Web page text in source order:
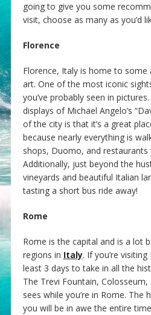
going to give you some
visit, choose as many as you’d
Florence
Florence, Italy is home to some
art. One of the most iconic
you’ve probably seen in
displays of Michael Angelo’s
of the city is that it’s a great
because nearly everything is
shops, Duomo, and restaurants
Additionally, just beyond the
vineyards and beautiful Italian
tasting a short bus ride away!
Rome
Rome is the capital and is a lot
regions in Italy. If you’re
least 3 days to take in all the
The Trevi Fountain,
sees while you’re in Rome. The
you will be in awe the entire